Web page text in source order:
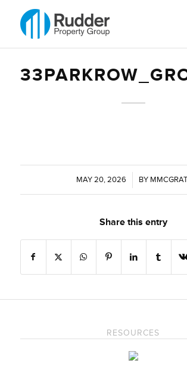
MAY 20, 2026
/ BY
Share this entry
RESOURCES